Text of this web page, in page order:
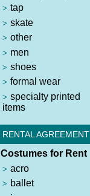
tap
skate
other
men
shoes
formal wear
specialty printed
items
RENTAL AGREEMENT
Costumes for Rent
acro
ballet